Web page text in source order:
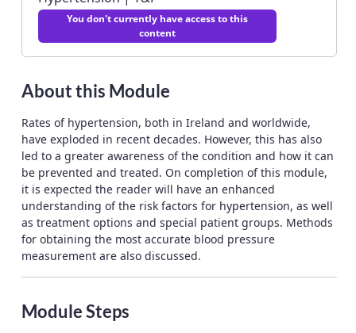
You don't currently have access to this
content
About this Module
Rates of hypertension, both in Ireland and worldwide,
have exploded in recent decades. However, this has also
led to a greater awareness of the condition and how it can
be prevented and treated. On completion of this module,
it is expected the reader will have an enhanced
understanding of the risk factors for hypertension, as well
as treatment options and special patient groups. Methods
for obtaining the most accurate blood pressure
measurement are also discussed.
Module Steps